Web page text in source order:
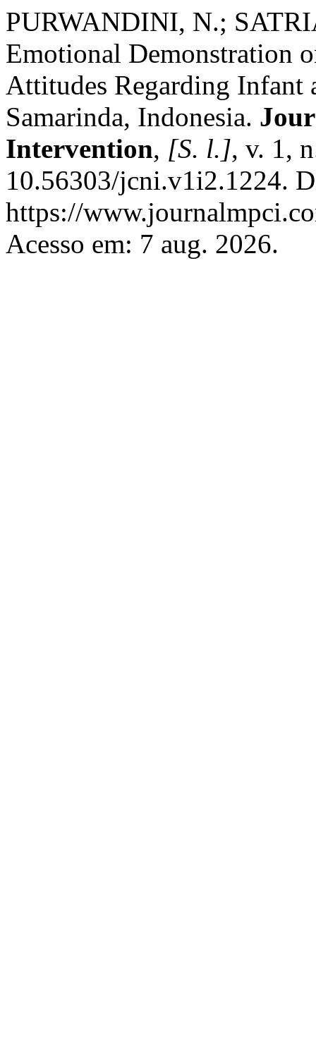
PURWANDINI, N.;
Emotional Demonstration
Attitudes Regarding Infant
Samarinda, Indonesia.
Intervention, [S. l.], v. 1,
10.56303/jcni.v1i2.1224.
https://
Acesso em: 7 aug. 2026.